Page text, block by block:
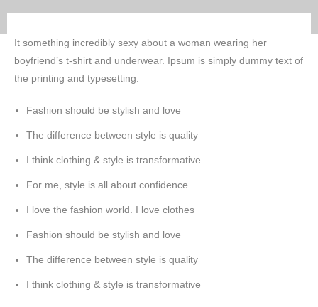
It something incredibly sexy about a woman wearing her
boyfriend’s t-shirt and underwear. Ipsum is simply dummy text of
the printing and typesetting.
Fashion should be stylish and love
The difference between style is quality
I think clothing & style is transformative
For me, style is all about confidence
I love the fashion world. I love clothes
Fashion should be stylish and love
The difference between style is quality
I think clothing & style is transformative